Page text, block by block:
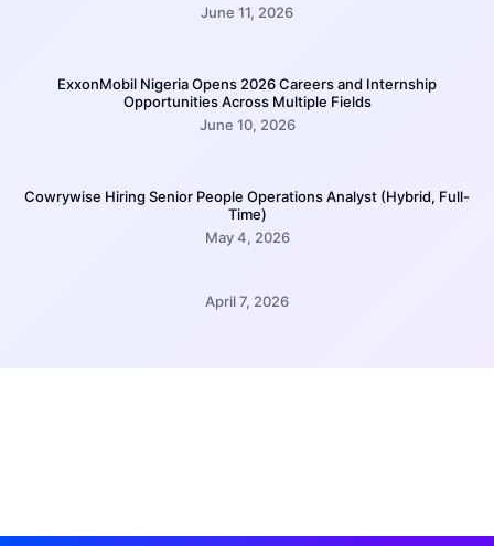
June 11, 2026
ExxonMobil Nigeria Opens 2026 Careers and Internship
Opportunities Across Multiple Fields
June 10, 2026
Cowrywise Hiring Senior People Operations Analyst (Hybrid, Full-
Time)
May 4, 2026
April 7, 2026